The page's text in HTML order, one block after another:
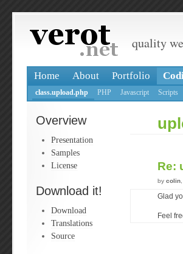
quality
Home About Portfolio
class.upload.php PHP Javascript Scripts
Overview
Presentation
Samples
License
Download it!
Download
Translations
Source
Re:
by colin
Glad
Feel